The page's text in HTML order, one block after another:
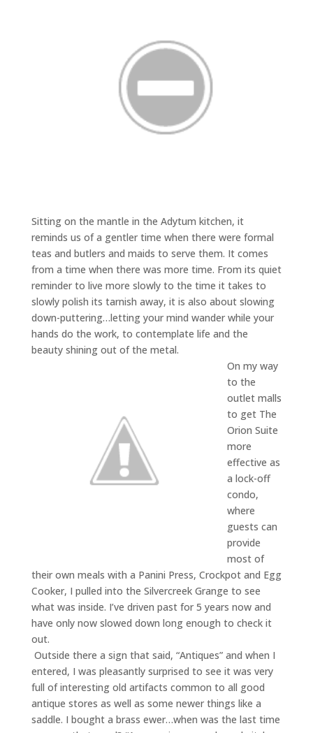
Sitting on the mantle in the Adytum kitchen, it
reminds us of a gentler time when there were formal
teas and butlers and maids to serve them. It comes
from a time when there was more time. From its quiet
reminder to live more slowly to the time it takes to
slowly polish its tarnish away, it is also about slowing
down-puttering…letting your mind wander while your
hands do the work, to contemplate life and the
beauty shining out of the metal.
On my way
to the
outlet malls
to get The
Orion Suite
more
effective as
a lock-off
condo,
where
guests can
provide
most of
their own meals with a Panini Press, Crockpot and Egg
Cooker, I pulled into the Silvercreek Grange to see
what was inside. I’ve driven past for 5 years now and
have only now slowed down long enough to check it
out.
Outside there a sign that said, “Antiques” and when I
entered, I was pleasantly surprised to see it was very
full of interesting old artifacts common to all good
antique stores as well as some newer things like a
saddle. I bought a brass ewer…when was the last time